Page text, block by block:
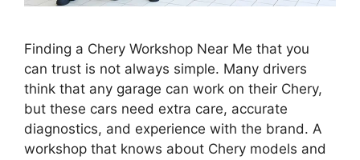
Finding a Chery Workshop Near Me that you
can trust is not always simple. Many drivers
think that any garage can work on their Chery,
but these cars need extra care, accurate
diagnostics, and experience with the brand. A
workshop that knows about Chery models and